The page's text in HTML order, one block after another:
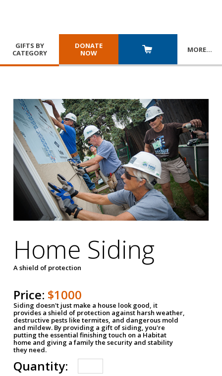
GIFTS BY
CATEGORY
DONATE
NOW
MORE…
Home Siding
A shield of protection
Price: $1000
Siding doesn't just make a house look good, it
provides a shield of protection against harsh weather,
destructive pests like termites, and dangerous mold
and mildew. By providing a gift of siding, you're
putting the essential finishing touch on a Habitat
home and giving a family the security and stability
they need.
Quantity: